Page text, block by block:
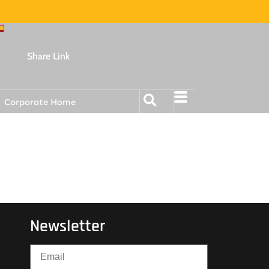
Share Link
Corporate Home
Newsletter